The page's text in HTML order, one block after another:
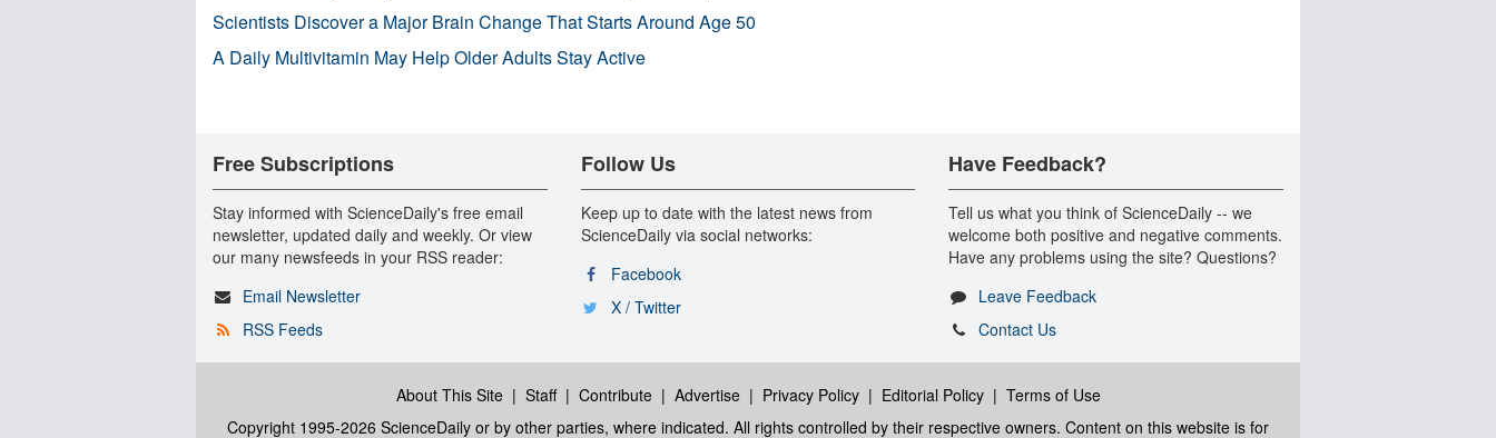
Scientists Discover a Major Brain Change That Starts Around Age 50
A Daily Multivitamin May Help Older Adults Stay Active
Free Subscriptions
Stay informed with ScienceDaily's free email
newsletter, updated daily and weekly. Or view
our many newsfeeds in your RSS reader:
Email Newsletter
RSS Feeds
Follow Us
Keep up to date with the latest news from
ScienceDaily via social networks:
Facebook
X / Twitter
Have Feedback?
Tell us what you think of ScienceDaily -- we
welcome both positive and negative comments.
Have any problems using the site? Questions?
Leave Feedback
Contact Us
About This Site| Staff| Contribute| Advertise| Privacy Policy| Editorial Policy| Terms of Use
Copyright 1995-2026 ScienceDaily or by other parties, where indicated. All rights controlled by their respective owners. Content on this website is for